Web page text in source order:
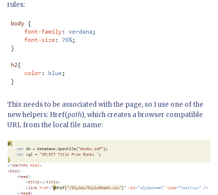
rules:
This needs to be associated with the page, so I use one of the
new helpers: Href(path), which creates a browser compatible
URL from the local file name: